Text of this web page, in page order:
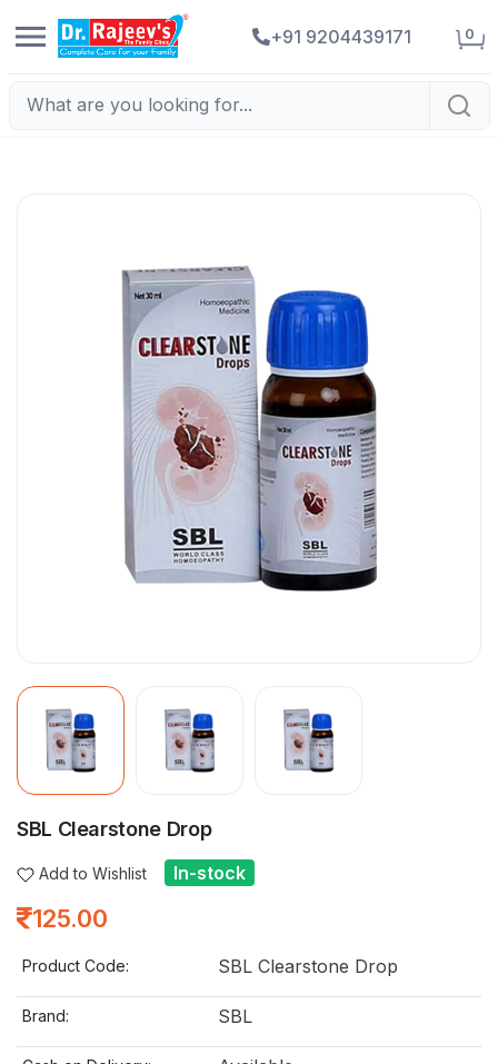
+91 9204439171 0
SBL Clearstone Drop
Add to Wishlist In-stock
125.00
Product Code: SBL Clearstone Drop
Brand: SBL